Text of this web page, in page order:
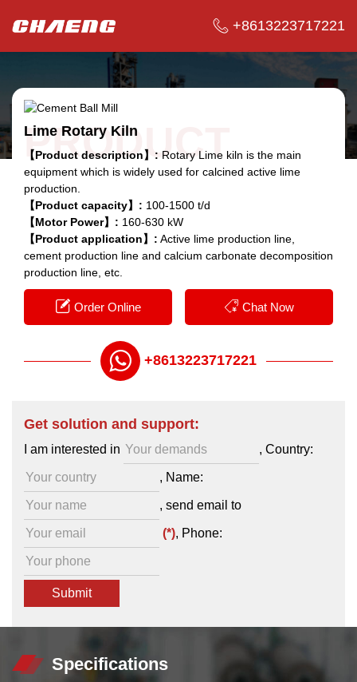
+8613223717221
PRODUCT
Lime Rotary Kiln
【Product description】: Rotary Lime kiln is the main
equipment which is widely used for calcined active lime
production.
【Product capacity】: 100-1500 t/d
【Motor Power】: 160-630 kW
【Product application】: Active lime production line,
cement production line and calcium carbonate decomposition
production line, etc.
Order Online Chat Now
+8613223717221
Get solution and support:
I am interested in , Country:
, Name:
, send email to
(*), Phone:
Specifications